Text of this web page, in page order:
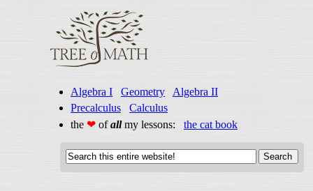
Algebra I Geometry
Algebra II
Precalculus
Calculus
the ❤ ofallmy lessons: the cat book